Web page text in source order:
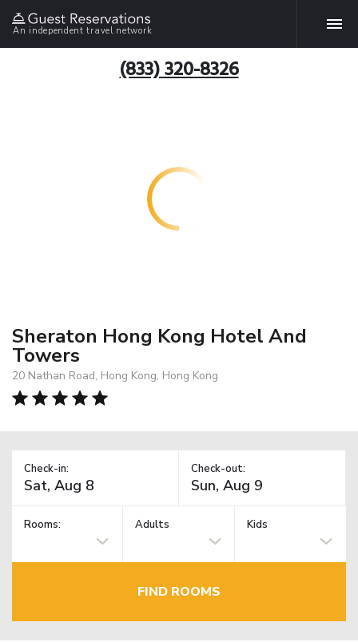
An independent travel network
(833) 320-8326
Sheraton Hong Kong Hotel And
Towers
20 Nathan Road, Hong Kong, Hong Kong
Check-in: Check-out:
Rooms: Adults Kids
FIND ROOMS